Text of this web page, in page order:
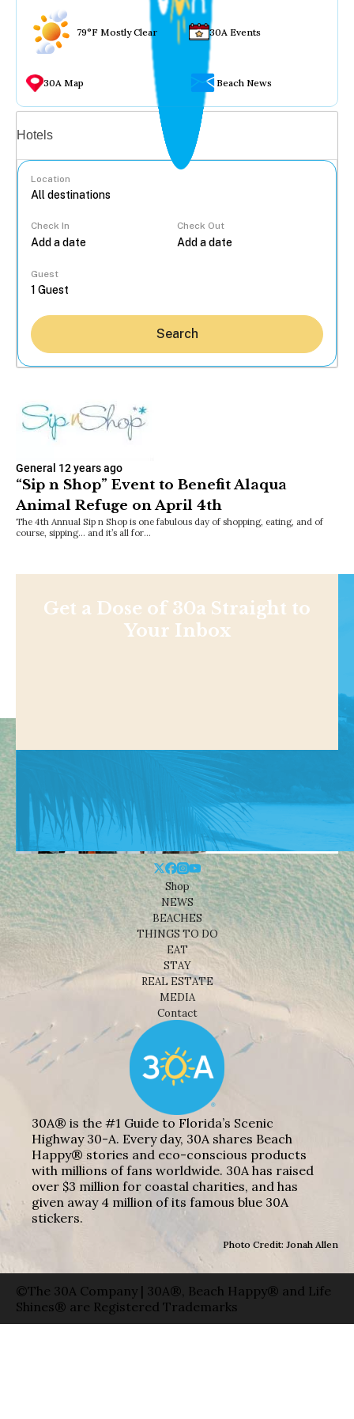
79°F Mostly Clear 30A Events
30A Map Beach News
Hotels
Location
Check In Check Out
Guest
Search
General 12 years ago
“Sip n Shop” Event to Benefit Alaqua
Animal Refuge on April 4th
The 4th Annual Sip n Shop is one fabulous day of shopping, eating, and of
course, sipping… and it’s all for…
Get a Dose of 30a Straight to
Your Inbox
Shop
NEWS
BEACHES
THINGS TO DO
EAT
STAY
REAL ESTATE
MEDIA
Contact
30A® is the #1 Guide to Florida’s Scenic
Highway 30-A. Every day, 30A shares Beach
Happy® stories and eco-conscious products
with millions of fans worldwide. 30A has raised
over $3 million for coastal charities, and has
given away 4 million of its famous blue 30A
stickers.
Photo Credit: Jonah Allen
©The 30A Company | 30A®, Beach Happy® and Life
Shines® are Registered Trademarks